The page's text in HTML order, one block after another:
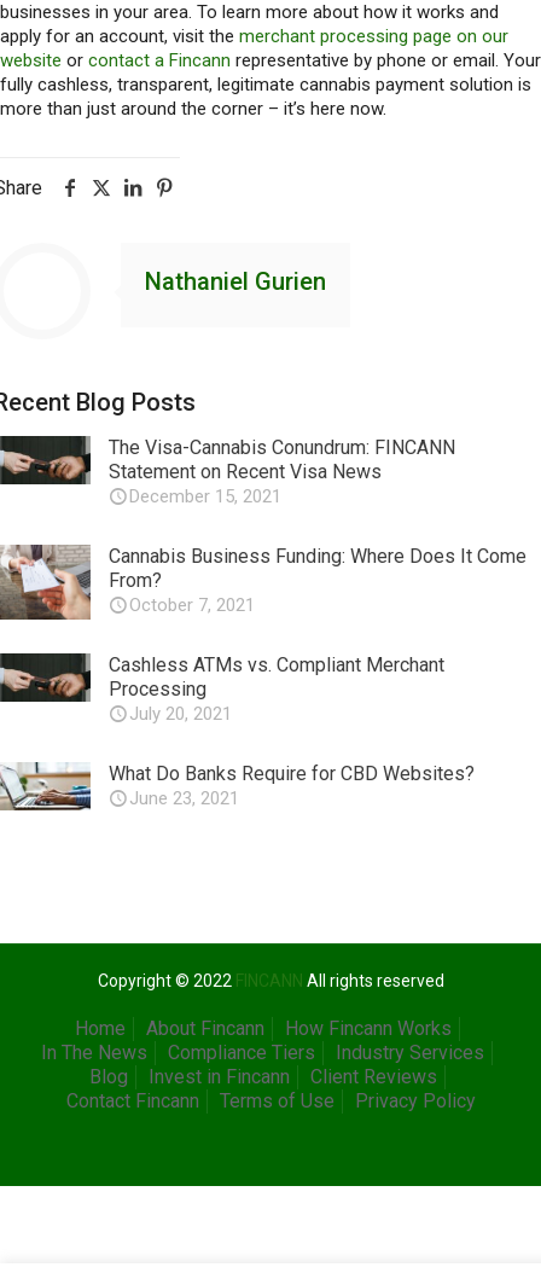
businesses in your area. To learn more about how it works and
apply for an account, visit the merchant processing page on our
website or contact a Fincann representative by phone or email. Your
fully cashless, transparent, legitimate cannabis payment solution is
more than just around the corner – it’s here now.
Nathaniel Gurien
Blog Posts
The Visa-Cannabis Conundrum: FINCANN
Statement on Recent Visa News
December 15, 2021
Cannabis Business Funding: Where Does It Come
From?
October 7, 2021
Cashless ATMs vs. Compliant Merchant
Processing
July 20, 2021
What Do Banks Require for CBD Websites?
June 23, 2021
Copyright © 2022 FINCANN All rights reserved
Home About Fincann
How Fincann Works
In The News
Compliance Tiers
Industry Services
Blog
Invest in Fincann
Client Reviews
Contact Fincann
Terms of Use Privacy Policy